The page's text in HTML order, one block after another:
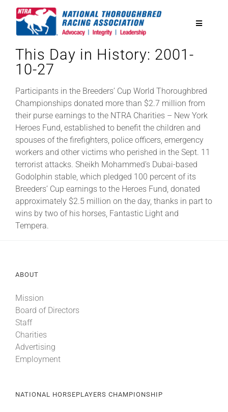
Toggle
National Horseplayers Championship
Equine Discounts
Legislative
Eclipse Awards
News & Media
This Day in History: 2001-
10-27
Participants in the Breeders’ Cup World Thoroughbred
Championships donated more than $2.7 million from
their purse earnings to the NTRA Charities – New York
Heroes Fund, established to benefit the children and
spouses of the firefighters, police officers, emergency
workers and other victims who perished in the Sept. 11
terrorist attacks. Sheikh Mohammed’s Dubai-based
Godolphin stable, which pledged 100 percent of its
Breeders’ Cup earnings to the Heroes Fund, donated
approximately $2.5 million on the day, thanks in part to
wins by two of his horses, Fantastic Light and
Tempera.
ABOUT
Mission
Board of Directors
Staff
Charities
Advertising
Employment
NATIONAL HORSEPLAYERS CHAMPIONSHIP